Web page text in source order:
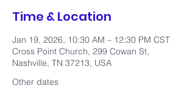
Time & Location
Jan 19, 2026, 10:30 AM – 12:30 PM CST
Cross Point Church, 299 Cowan St,
Nashville, TN 37213, USA
Other dates